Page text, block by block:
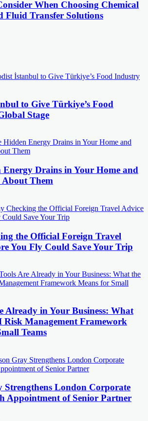
When Choosing Chemical
Fluid Transfer Solutions
to Give Türkiye’s Food
Stage
Energy Drains in Your Home and
Them
the Official Foreign Travel
You Fly Could Save Your Trip
Already in Your Business: What
Risk Management Framework
Teams
Strengthens London Corporate
Appointment of Senior Partner